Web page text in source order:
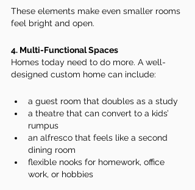
These elements make even smaller rooms
feel bright and open.
4. Multi-Functional Spaces
Homes today need to do more. A well-
designed custom home can include:
a guest room that doubles as a study
a theatre that can convert to a kids’
rumpus
an alfresco that feels like a second
dining room
flexible nooks for homework, office
work, or hobbies